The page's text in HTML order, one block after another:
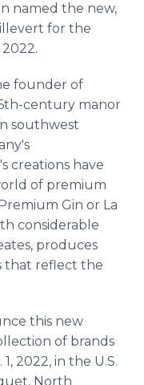
named the new,
for the
founder of
century manor
southwest
creations have
of premium
Gin or La
considerable
produces
that reflect the
this new
of brands
2022, in the U.S.
North